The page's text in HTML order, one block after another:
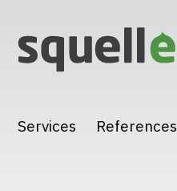
Services References